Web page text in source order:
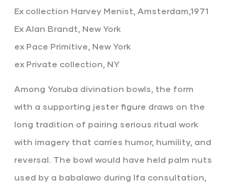
Ex collection Harvey Menist, Amsterdam,1971
Ex Alan Brandt, New York
ex Pace Primitive, New York
ex Private collection, NY
Among Yoruba divination bowls, the form
with a supporting jester figure draws on the
long tradition of pairing serious ritual work
with imagery that carries humor, humility, and
reversal. The bowl would have held palm nuts
used by a babalawo during Ifa consultation,